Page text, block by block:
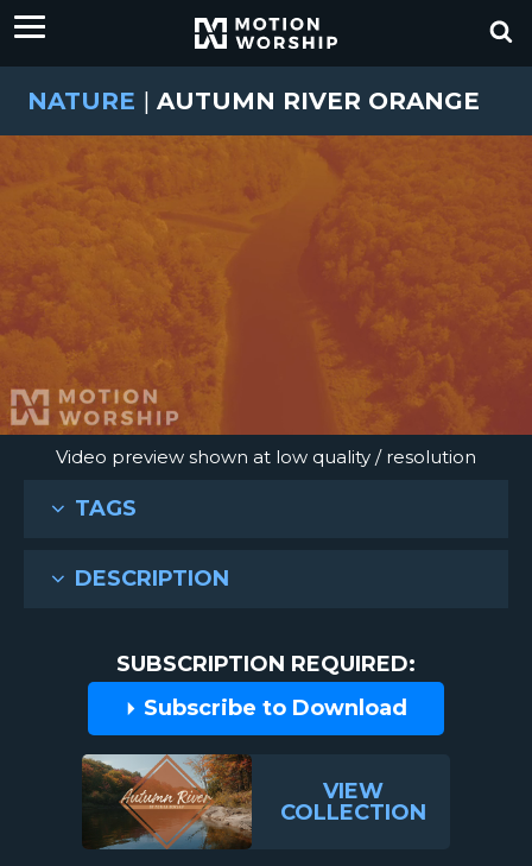
NATURE | AUTUMN RIVER ORANGE
Video preview shown at low quality / resolution
TAGS
DESCRIPTION
SUBSCRIPTION REQUIRED:
Subscribe to Download
VIEW
COLLECTION